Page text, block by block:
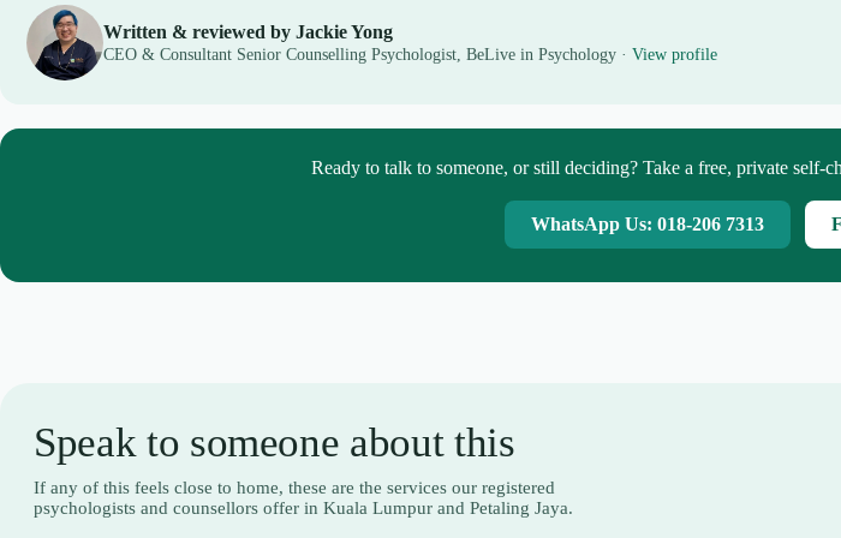
Written & reviewed by Jackie Yong
CEO & Consultant Senior Counselling Psychologist, BeLive in Psychology · View profile
Ready to talk to someone, or still deciding? Take a free, private
WhatsApp Us: 018-206 7313
Speak to someone about this
If any of this feels close to home, these are the services our registered
psychologists and counsellors offer in Kuala Lumpur and Petaling Jaya.